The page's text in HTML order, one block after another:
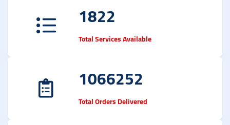
1822
Total Services Available
1066252
Total Orders Delivered